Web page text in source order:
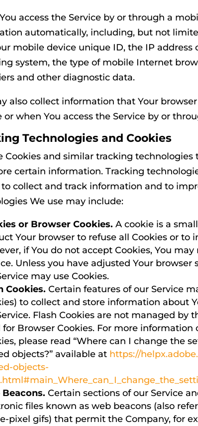
access the Service by or through a
automatically, including, but not
mobile device unique ID, the IP
system, the type of mobile Internet
and other diagnostic data.
also collect information that Your
or when You access the Service by or
Technologies and Cookies
Cookies and similar tracking
certain information. Tracking
collect and track information and to
We use may include:
or Browser Cookies. A cookie is a
Your browser to refuse all Cookies or to
if You do not accept Cookies, You
Unless you have adjusted Your
may use Cookies.
Cookies. Certain features of our Service
to collect and store information about
Flash Cookies are not managed by
for Browser Cookies. For more information
please read “Where can I change the
objects?” available at https://
objects-
Beacons. Certain sections of our Service
files known as web beacons (also
pixel gifs) that permit the Company, for